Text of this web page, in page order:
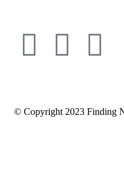
© Copyright 2023 Finding